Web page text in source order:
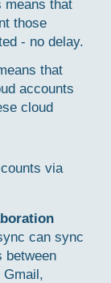
means that
those
- no delay.
that
accounts
cloud
via
can sync
between
Gmail,